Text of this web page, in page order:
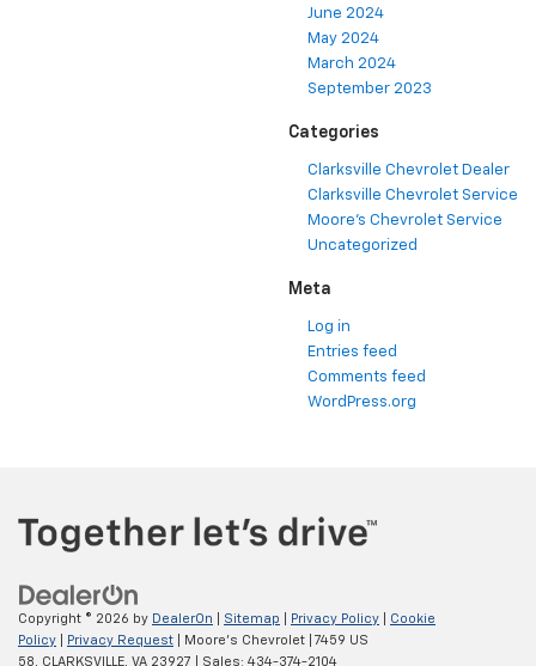
June 2024
May 2024
March 2024
September 2023
Categories
Clarksville Chevrolet Dealer
Clarksville Chevrolet Service
Moore's Chevrolet Service
Uncategorized
Meta
Log in
Entries feed
Comments feed
WordPress.org
Copyright © 2026 by DealerOn Sitemap Privacy Policy
Cookie
Policy
Privacy Request | Moore's Chevrolet
7459 US
58,
CLARKSVILLE, VA 23927 | Sales: 434-374-2104